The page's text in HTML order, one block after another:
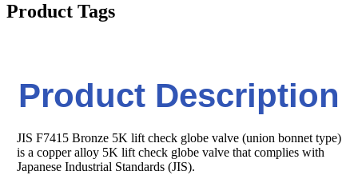
Product Tags
Product Description
JIS F7415 Bronze 5K lift check globe valve (union bonnet type)
is a copper alloy 5K lift check globe valve that complies with
Japanese Industrial Standards (JIS).